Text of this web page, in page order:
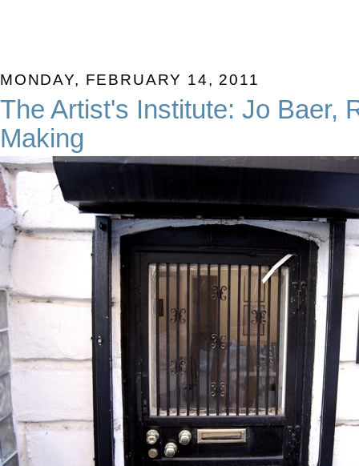
MONDAY, FEBRUARY 14, 2011
The Artist's Institute: Jo Baer,
Making